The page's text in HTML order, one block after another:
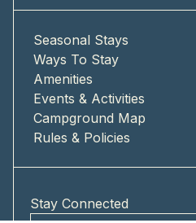
Seasonal Stays
Ways To Stay
Amenities
Events & Activities
Campground Map
Rules & Policies
Stay Connected